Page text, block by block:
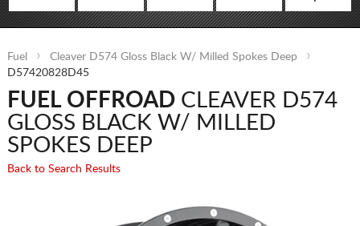
Fuel
Cleaver D574 Gloss Black W/ Milled Spokes Deep
D57420828D45
FUEL OFFROADCLEAVER D574
GLOSS BLACK W/ MILLED
SPOKES DEEP
Back to Search Results